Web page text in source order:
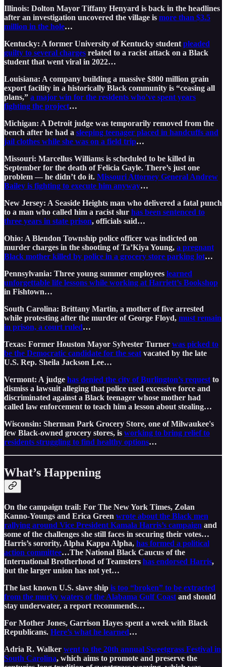
Illinois: Dolton Mayor Tiffany Henyard is back in the headlines
after an investigation uncovered the village is more than $3.5
million in the hole…
Kentucky: A former University of Kentucky student pleaded
guilty to several charges related to a racist attack on a Black
student that went viral in 2022…
Louisiana: A company building a massive $800 million grain
export facility in a historically Black community is “ceasing all
plans,” a major win for the residents who’ve spent years
fighting the project…
Michigan: A Detroit judge was temporarily removed from the
bench after he had a sleeping teenager placed in handcuffs and
jail clothes while she was on a field trip…
Missouri: Marcellus Williams is scheduled to be killed in
September for the death of Felicia Gayle. There’s just one
problem — he didn’t do it. Missouri Attorney General Andrew
Bailey is fighting to execute him anyway…
New Jersey: A Seaside Heights man who delivered a fatal punch
to a man who called him a racist slur has been sentenced to
three years in state prison, officials said…
Ohio: A Blendon Township police officer was indicted on
murder charges in the shooting of Ta’Kiya Young, a pregnant
Black mother killed by police in a grocery store parking lot…
Pennsylvania: Three young summer employees learned
unforgettable life lessons while working at Harriett’s Bookshop
in Fishtown…
South Carolina: Brittany Martin, a mother of five arrested
while protesting after the murder of George Floyd, must remain
in prison, a court ruled…
Texas: Former Houston Mayor Sylvester Turner was picked to
be the Democratic candidate for the seat vacated by the late
U.S. Rep. Sheila Jackson Lee…
Vermont: A judge has denied the city of Burlington’s request to
dismiss a lawsuit alleging that police used excessive force and
discriminated against a Black teenager whose mother had
called law enforcement to teach him a lesson about stealing…
Wisconsin: Sherman Park Grocery Store, one of Milwaukee's
few Black-owned grocery stores, is working to bring relief to
residents struggling to find healthy options…
What’s Happening
On the campaign trail: For The New York Times, Zolan
Kanno-Youngs and Erica Green wrote about the Black men
rallying around Vice President Kamala Harris’s campaign and
some of the challenges she still faces in securing their votes…
Harris’s sorority, Alpha Kappa Alpha, has formed a political
action committee…The National Black Caucus of the
International Brotherhood of Teamsters has endorsed Harris,
but the larger union has not yet…
The last known U.S. slave ship is too “broken” to be extracted
from the murky waters of the Alabama Gulf Coastand should
stay underwater, a report recommends…
For Mother Jones, Garrison Hayes spent a week with Black
Republicans. Here’s what he learned…
Adria R. Walker went to the 20th annual Sweetgrass Festival in
South Carolina, which aims to promote and preserve the